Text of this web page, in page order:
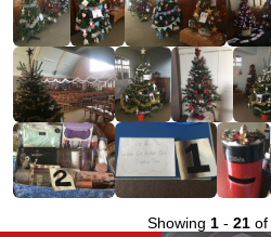
Showing 1- 21of